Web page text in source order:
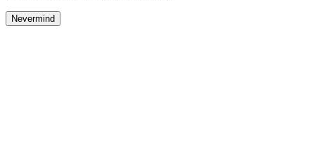
Nevermind